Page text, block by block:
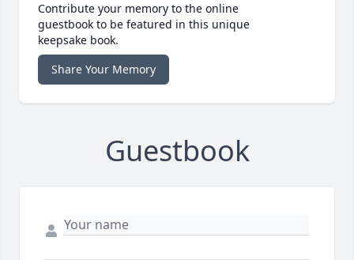
Contribute your memory to the online
guestbook to be featured in this unique
keepsake book.
Share Your Memory
Guestbook